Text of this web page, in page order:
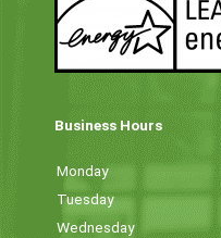
Business Hours
Monday
Tuesday
Wednesday